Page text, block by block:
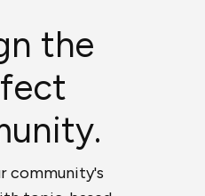
the
community's